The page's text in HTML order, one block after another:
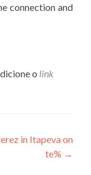
connection and
o link
in Itapeva on
te% →